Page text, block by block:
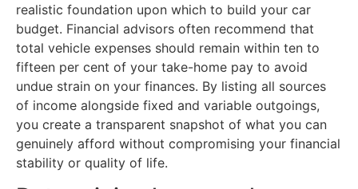
realistic foundation upon which to build your car
budget. Financial advisors often recommend that
total vehicle expenses should remain within ten to
fifteen per cent of your take-home pay to avoid
undue strain on your finances. By listing all sources
of income alongside fixed and variable outgoings,
you create a transparent snapshot of what you can
genuinely afford without compromising your financial
stability or quality of life.